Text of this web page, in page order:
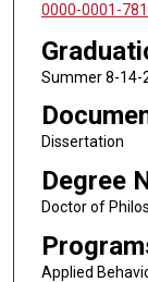
0000-0001-
Summer 8-14-
Dissertation
Degree
Doctor of
Applied